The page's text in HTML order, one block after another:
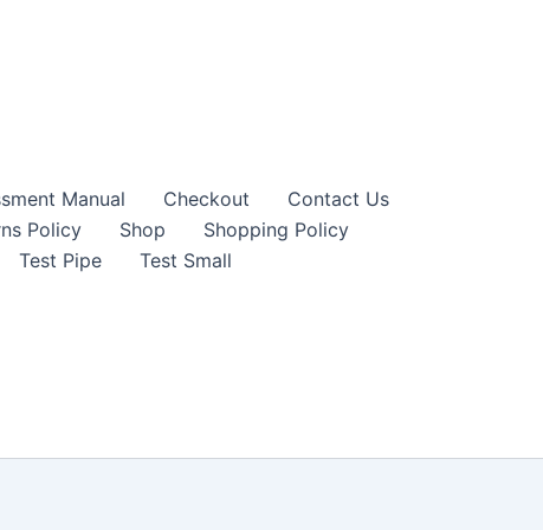
Manual Checkout
Contact Us
Policy Shop
Shopping Policy
Test Pipe Test Small